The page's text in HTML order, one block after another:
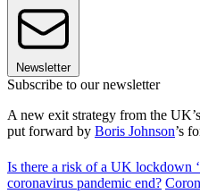
Newsletter
Subscribe to our newsletter
A new exit strategy from the
put forward by Boris Johnson’s
Is there a risk of a UK lockdown
coronavirus pandemic end?